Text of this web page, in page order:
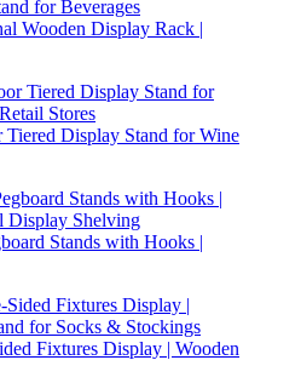
Wooden Display Rack |
Display Stand for Wine
Stands with Hooks |
Fixtures Display | Wooden